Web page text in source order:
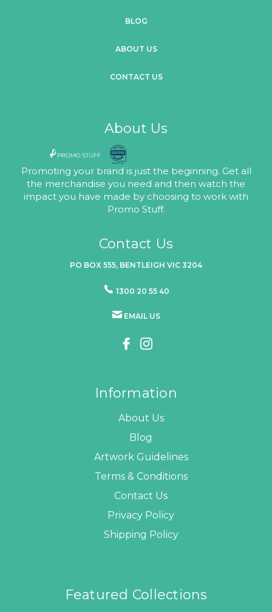
BLOG
ABOUT US
CONTACT US
About Us
Promoting your brand is just the beginning. Get all
the merchandise you need and then watch the
impact you have made by choosing to work with
Promo Stuff.
Contact Us
PO BOX 555, BENTLEIGH VIC 3204
1300 20 55 40
EMAIL US
Information
About Us
Blog
Artwork Guidelines
Terms & Conditions
Contact Us
Privacy Policy
Shipping Policy
Featured Collections